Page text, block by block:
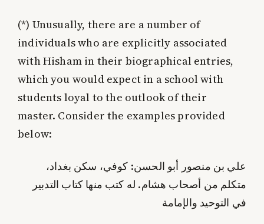
(*) Unusually, there are a number of
individuals who are explicitly associated
with Hisham in their biographical entries,
which you would expect in a school with
students loyal to the outlook of their
master. Consider the examples provided
below:
علي بن منصور أبو الحسن: كوفي، سكن بغداد،
متكلم من أصحاب هشام. له كتب منها كتاب التدبير
في التوحيد والإمامة